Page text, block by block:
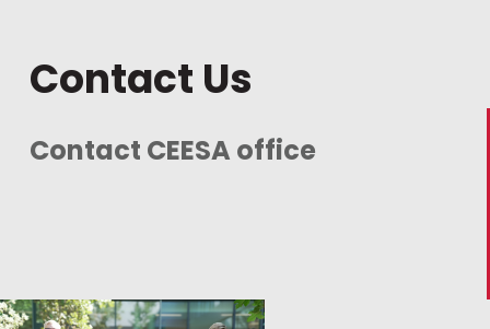
Contact Us
Contact CEESA office